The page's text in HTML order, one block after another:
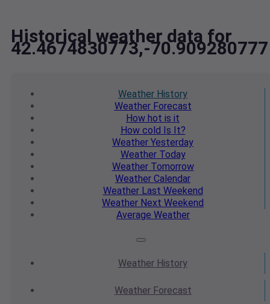
Historical weather data for
42.4674830773,-70.909280777
Weather History
WeatherForecast
How hot is it
How cold Is It?
Weather Yesterday
WeatherToday
WeatherTomorrow
Weather Calendar
WeatherLast Weekend
Weather Next Weekend
Average Weather
Weather History
WeatherForecast